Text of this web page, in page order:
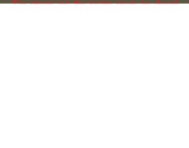
The winery and the tasting room be closed